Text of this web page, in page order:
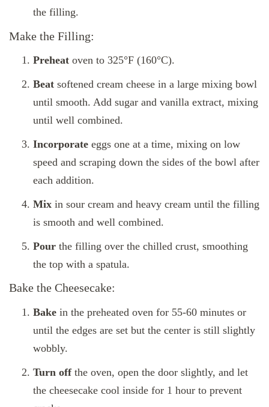
the filling.
Make the Filling:
Preheat oven to 325°F (160°C).
Beat softened cream cheese in a large mixing bowl
until smooth. Add sugar and vanilla extract, mixing
until well combined.
Incorporate eggs one at a time, mixing on low
speed and scraping down the sides of the bowl after
each addition.
Mix in sour cream and heavy cream until the filling
is smooth and well combined.
Pour the filling over the chilled crust, smoothing
the top with a spatula.
Bake the Cheesecake:
Bake in the preheated oven for 55-60 minutes or
until the edges are set but the center is still slightly
wobbly.
Turn offthe oven, open the door slightly, and let
the cheesecake cool inside for 1 hour to prevent